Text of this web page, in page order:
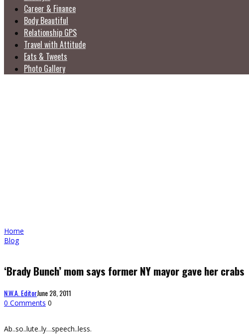
Career & Finance
Body Beautiful
Relationship GPS
Travel with Attitude
Eats & Tweets
Photo Gallery
Home
Blog
‘Brady Bunch’ mom says former NY mayor gave her crabs
N.W.A. EditorJune 28, 2011
0 Comments 0
Ab..so..lute..ly…speech..less.